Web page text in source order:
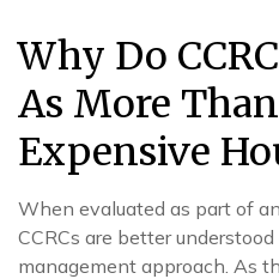
Why Do
As More
Expensive
When evaluated as part of
CCRCs are better
management approach. As